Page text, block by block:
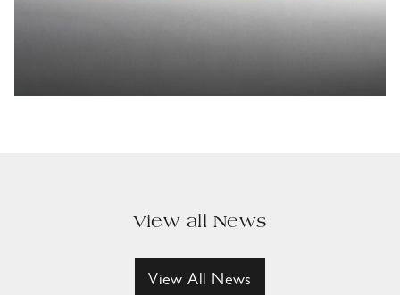
View all News
View All News